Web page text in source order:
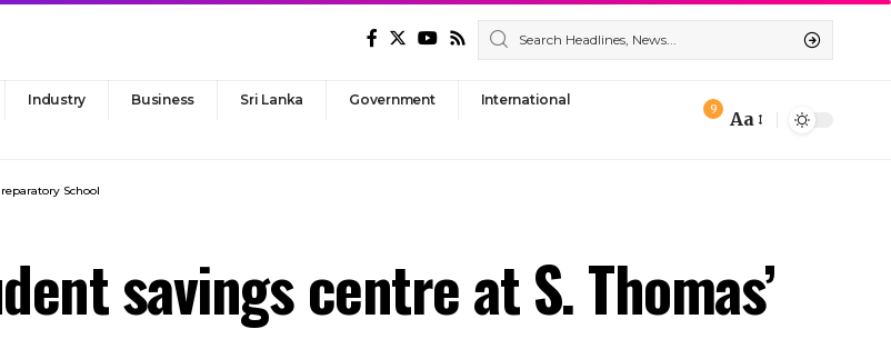
Industry Business Sri Lanka Government International
9
Font
Aa
School
savings centre at S. Thomas’